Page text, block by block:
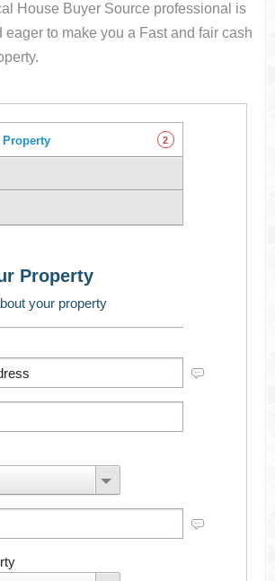
House Buyer Source professional is
eager to make you a Fast and fair cash